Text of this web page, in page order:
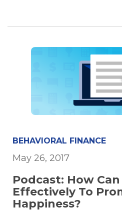
BEHAVIORAL FINANCE
May 26, 2017
Podcast: How
Effectively To
Happiness?